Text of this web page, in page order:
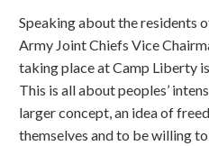
Speaking about the residents
Army Joint Chiefs Vice
taking place at Camp Liberty
This is all about peoples’
larger concept, an idea of
themselves and to be willing